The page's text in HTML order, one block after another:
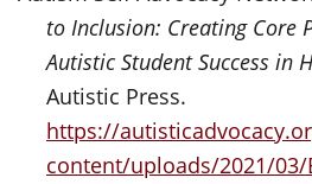
to Inclusion: Creating Core
Autistic Student Success in
Autistic Press.
https://
content/uploads/2021/